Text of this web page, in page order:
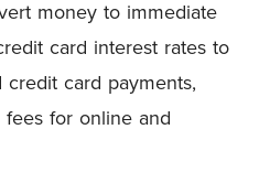
money to immediate
card interest rates to
card payments,
for online and